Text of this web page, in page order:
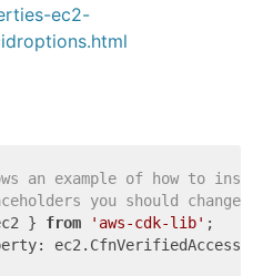
ec2-
an example of how to
you should change.
} from 'aws-cdk-lib'